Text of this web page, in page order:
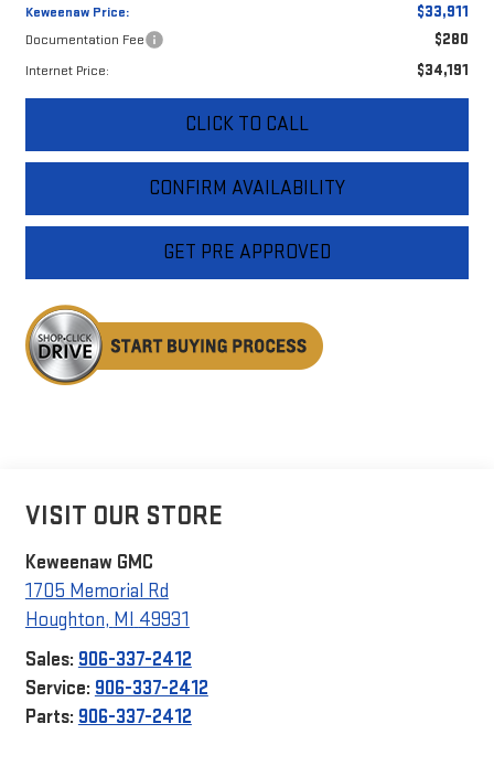
Keweenaw Price: $33,911
Documentation Fee $280
Internet Price: $34,191
CLICK TO CALL
CONFIRM AVAILABILITY
GET PRE APPROVED
VISIT OUR STORE
Keweenaw GMC
1705 Memorial Rd
Houghton, MI
49931
Sales: 906-337-2412
Service: 906-337-2412
Parts: 906-337-2412